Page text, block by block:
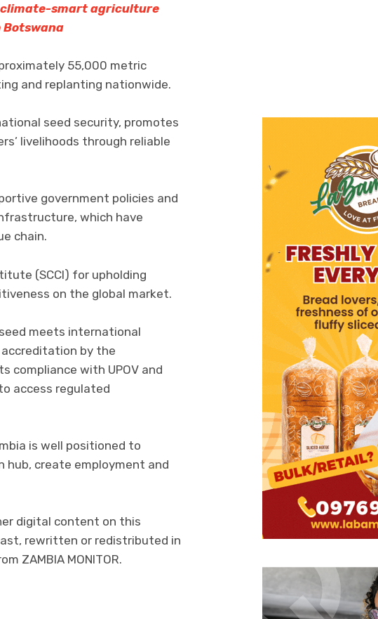
climate-smart agriculture
Botswana
55,000 metric
and replanting nationwide.
seed security, promotes
livelihoods through reliable
government policies and
which have
chain.
(SCCI) for upholding
on the global market.
meets international
by the
compliance with UPOV and
access regulated
is well positioned to
create employment and
digital content on this
rewritten or redistributed in
ZAMBIA MONITOR.